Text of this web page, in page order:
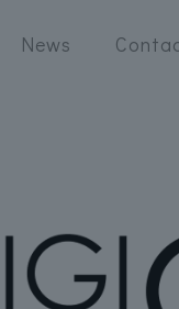
News